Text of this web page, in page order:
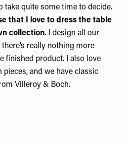
take quite some time to decide.
that I love to dress the table
collection. I design all our
really nothing more
finished product. I also love
pieces, and we have classic
Villeroy & Boch.